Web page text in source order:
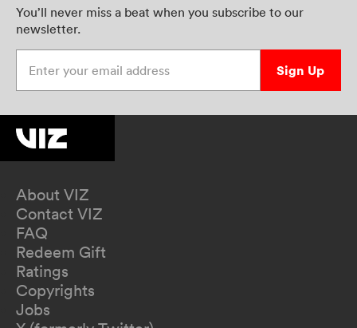
You’ll never miss a beat when you subscribe to our
newsletter.
Sign Up
About VIZ
Contact VIZ
FAQ
Redeem Gift
Ratings
Copyrights
Jobs